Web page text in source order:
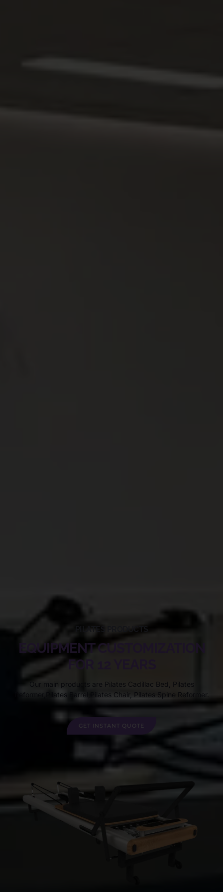
PILATES PRODUCTS
EQUIPMENT CUSTOMIZATION
FOR 12 YEARS
Our main products are Pilates Cadillac Bed, Pilates
Reformer,Pilates Barrel,Pilates Chair, Pilates Spine Reformer.
GET INSTANT QUOTE